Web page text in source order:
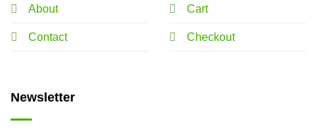
About
Contact
Cart
Checkout
Newsletter